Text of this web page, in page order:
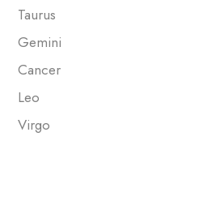
Taurus
Gemini
Cancer
Leo
Virgo